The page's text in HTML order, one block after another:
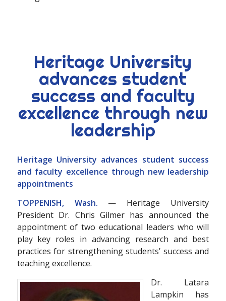
Heritage University
advances student
success and faculty
excellence through new
leadership
Heritage University advances student success
and faculty excellence through new leadership
appointments
TOPPENISH, Wash. — Heritage University
President Dr. Chris Gilmer has announced the
appointment of two educational leaders who will
play key roles in advancing research and best
practices for strengthening students’ success and
teaching excellence.
Dr. Latara
Lampkin has